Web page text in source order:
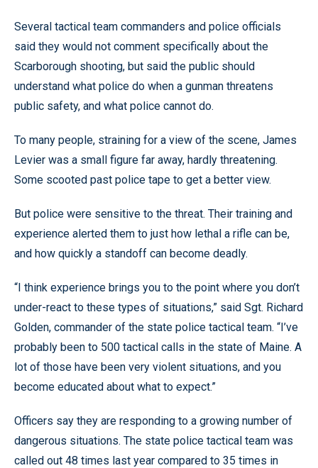
Several tactical team commanders and police officials
said they would not comment specifically about the
Scarborough shooting, but said the public should
understand what police do when a gunman threatens
public safety, and what police cannot do.
To many people, straining for a view of the scene, James
Levier was a small figure far away, hardly threatening.
Some scooted past police tape to get a better view.
But police were sensitive to the threat. Their training and
experience alerted them to just how lethal a rifle can be,
and how quickly a standoff can become deadly.
“I think experience brings you to the point where you don’t
under-react to these types of situations,” said Sgt. Richard
Golden, commander of the state police tactical team. “I’ve
probably been to 500 tactical calls in the state of Maine. A
lot of those have been very violent situations, and you
become educated about what to expect.”
Officers say they are responding to a growing number of
dangerous situations. The state police tactical team was
called out 48 times last year compared to 35 times in